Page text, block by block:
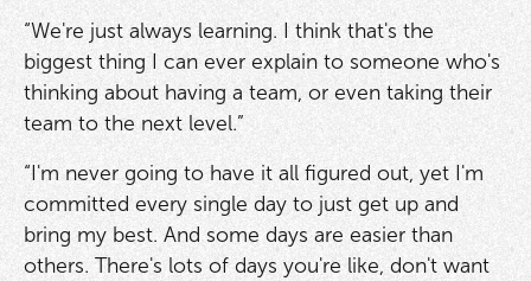
“We're just always learning. I think that's the
biggest thing I can ever explain to someone who's
thinking about having a team, or even taking their
team to the next level.”
“I'm never going to have it all figured out, yet I'm
committed every single day to just get up and
bring my best. And some days are easier than
others. There's lots of days you're like, don't want